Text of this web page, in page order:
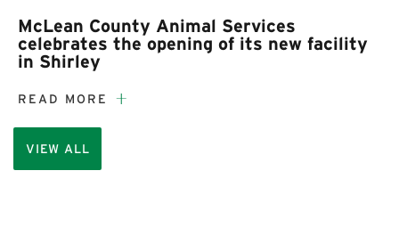
McLean County Animal Services
celebrates the opening of its new facility
in Shirley
READ MORE
VIEW ALL